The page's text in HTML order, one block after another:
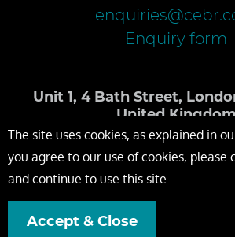
Enquiry form
Unit 1, 4 Bath Street,
United Kingdom
The site uses cookies, as explained in
you agree to our use of cookies, please
and continue to use this site.
Accept & Close